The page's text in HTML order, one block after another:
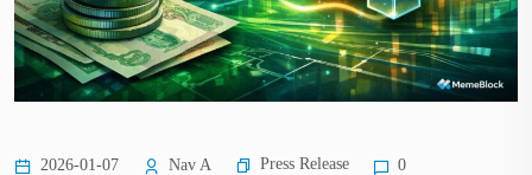
2026-01-07 Nav A Press Release 0